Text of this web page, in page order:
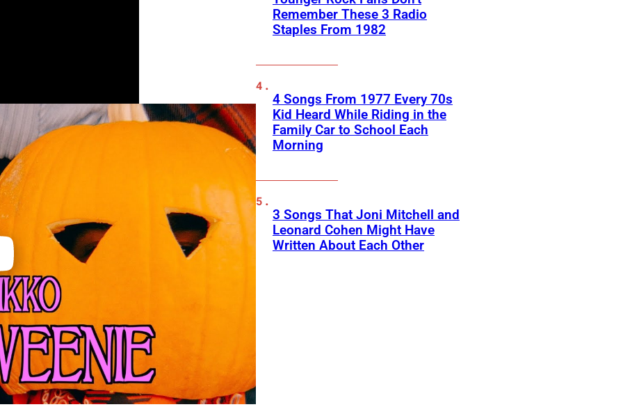
Remember These 3 Radio
Staples From 1982
4 Songs From 1977 Every 70s
Kid Heard While Riding in the
Family Car to School Each
Morning
3 Songs That Joni Mitchell and
Leonard Cohen Might Have
Written About Each Other